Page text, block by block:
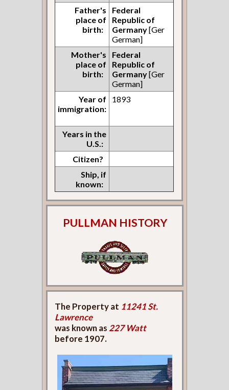
Father's
place of
birth:
Federal
Republic of
Germany[Ger
German]
Mother's
place of
birth:
Federal
Republic of
Germany[Ger
German]
Year of
immigration:
1893
Years in the
U.S.:
Citizen?
Ship, if
known:
PULLMAN HISTORY
The Property at 11241 St.
Lawrence
was known as 227 Watt
before 1907.